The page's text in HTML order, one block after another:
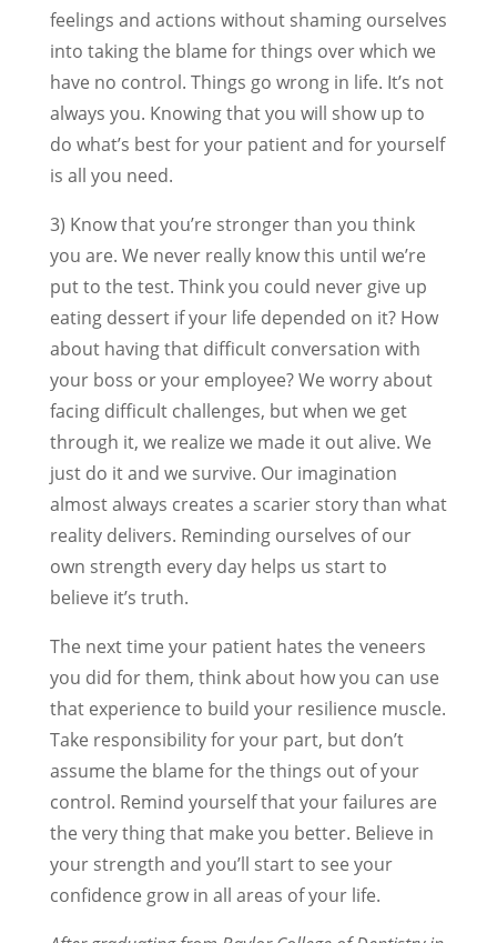
feelings and actions without shaming ourselves
into taking the blame for things over which we
have no control. Things go wrong in life. It’s not
always you. Knowing that you will show up to
do what’s best for your patient and for yourself
is all you need.
3) Know that you’re stronger than you think
you are. We never really know this until we’re
put to the test. Think you could never give up
eating dessert if your life depended on it? How
about having that difficult conversation with
your boss or your employee? We worry about
facing difficult challenges, but when we get
through it, we realize we made it out alive. We
just do it and we survive. Our imagination
almost always creates a scarier story than what
reality delivers. Reminding ourselves of our
own strength every day helps us start to
believe it’s truth.
The next time your patient hates the veneers
you did for them, think about how you can use
that experience to build your resilience muscle.
Take responsibility for your part, but don’t
assume the blame for the things out of your
control. Remind yourself that your failures are
the very thing that make you better. Believe in
your strength and you’ll start to see your
confidence grow in all areas of your life.